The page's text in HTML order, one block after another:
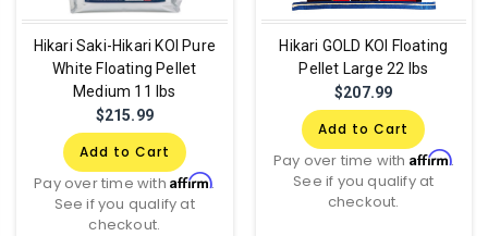
Hikari Saki-Hikari KOI Pure
White Floating Pellet
Medium 11 lbs
$215.99
Add to Cart
Pay over time withAffirm.
See if you qualify at
checkout.
Hikari GOLD KOI Floating
Pellet Large 22 lbs
$207.99
Add to Cart
Pay over time with Affirm.
See if you qualify at
checkout.